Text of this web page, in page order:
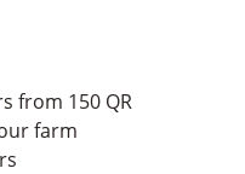
from 150 QR
farm